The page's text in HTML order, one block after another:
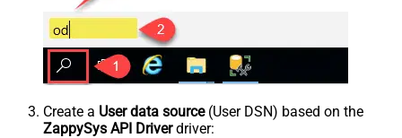
Create a User data source(User DSN) based on the
ZappySys API Driverdriver: